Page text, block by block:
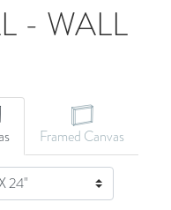
- WALL
Framed Canvas